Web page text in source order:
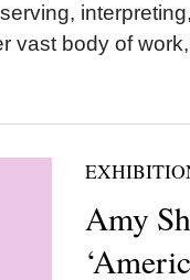
vast body of
Amy